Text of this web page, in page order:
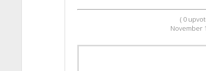
( 0
November